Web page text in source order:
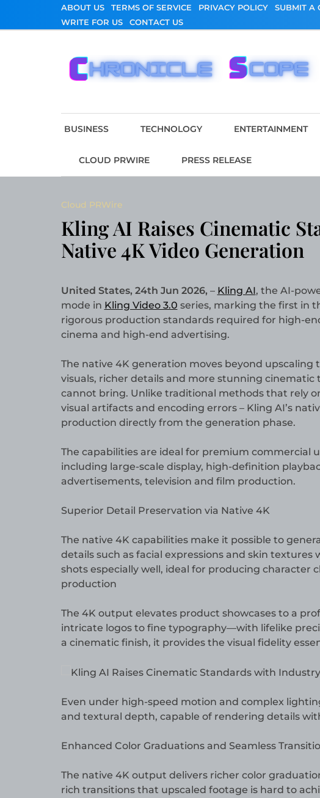
ABOUT US TERMS OF SERVICE PRIVACY POLICY SUBMIT A
WRITE FOR US
CONTACT US
BUSINESS TECHNOLOGY ENTERTAINMENT
CLOUD PRWIRE PRESS RELEASE
Cloud PRWire
Kling AI Raises Cinematic
Native 4K Video Generation
United States, 24th Jun 2026, – Kling AI, the AI-
mode in Kling Video 3.0 series, marking the first in
rigorous production standards required for high-
cinema and high-end advertising.
The native 4K generation moves beyond
visuals, richer details and more stunning
cannot bring. Unlike traditional methods that rely
visual artifacts and encoding errors – Kling AI’s
production directly from the generation phase.
The capabilities are ideal for premium commercial
including large-scale display, high-definition
advertisements, television and film production.
Superior Detail Preservation via Native 4K
The native 4K capabilities make it possible to
details such as facial expressions and skin
shots especially well, ideal for producing character
production
The 4K output elevates product showcases to a
intricate logos to fine typography—with lifelike
a cinematic finish, it provides the visual fidelity
Even under high-speed motion and complex
and textural depth, capable of rendering details
Enhanced Color Graduations and Seamless
The native 4K output delivers richer color
rich transitions that upscaled footage is hard to